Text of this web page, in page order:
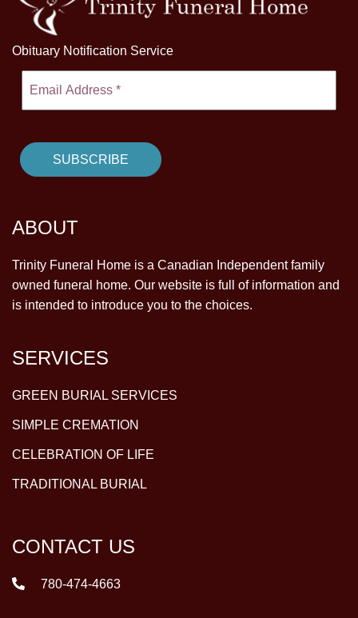
Obituary Notification Service
ABOUT
Trinity Funeral Home is a Canadian Independent family
owned funeral home. Our website is full of information and
is intended to introduce you to the choices.
SERVICES
GREEN BURIAL SERVICES
SIMPLE CREMATION
CELEBRATION OF LIFE
TRADITIONAL BURIAL
CONTACT US
780-474-4663